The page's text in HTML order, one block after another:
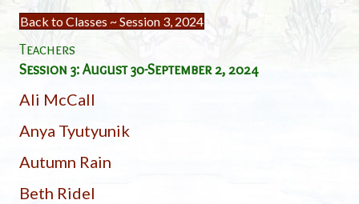
Back to Classes ~ Session 3, 2024
Teachers
Session 3: August 30-September 2, 2024
Ali McCall
Anya Tyutyunik
Autumn Rain
Beth Ridel